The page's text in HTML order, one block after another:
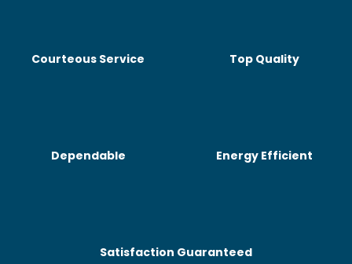
Courteous Service Top Quality
Dependable Energy Efficient
Satisfaction Guaranteed